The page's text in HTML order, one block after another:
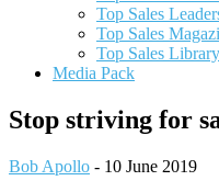
Top Sales
Top Sales
Top Sales Library
Media Pack
Stop striving for
Bob Apollo - 10 June 2019